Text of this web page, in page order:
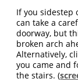
If you sidestep
can take a
doorway, but
broken arch
Alternatively,
you came and
the stairs. (